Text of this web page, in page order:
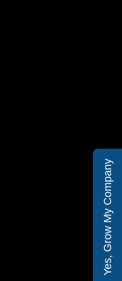
Yes, Grow My Company